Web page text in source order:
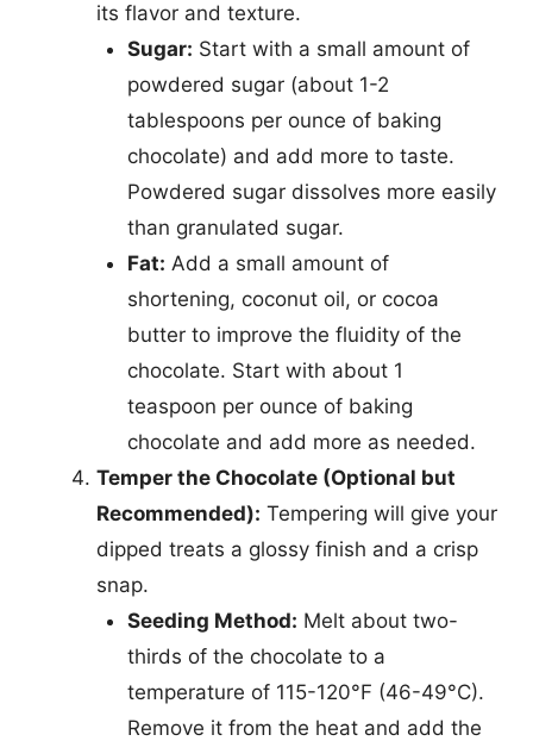
its flavor and texture.
Sugar: Start with a small amount of
powdered sugar (about 1-2
tablespoons per ounce of baking
chocolate) and add more to taste.
Powdered sugar dissolves more easily
than granulated sugar.
Fat: Add a small amount of
shortening, coconut oil, or cocoa
butter to improve the fluidity of the
chocolate. Start with about 1
teaspoon per ounce of baking
chocolate and add more as needed.
Temper the Chocolate (Optional but
Recommended): Tempering will give your
dipped treats a glossy finish and a crisp
snap.
Seeding Method: Melt about two-
thirds of the chocolate to a
temperature of 115-120°F (46-49°C).
Remove it from the heat and add the